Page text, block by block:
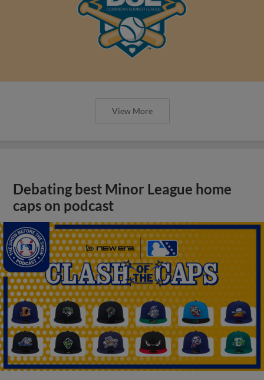
View More
Debating best Minor League home
caps on podcast